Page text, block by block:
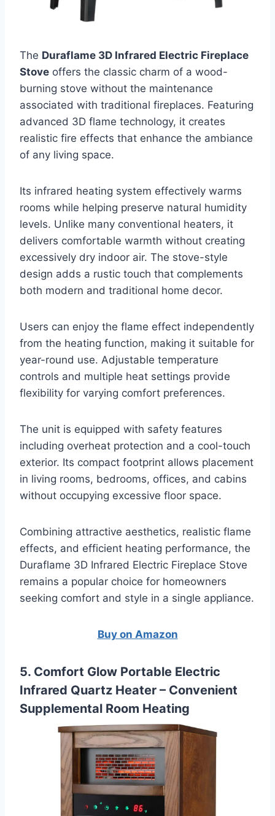
The Duraflame 3D Infrared Electric Fireplace
Stove offers the classic charm of a wood-
burning stove without the maintenance
associated with traditional fireplaces. Featuring
advanced 3D flame technology, it creates
realistic fire effects that enhance the ambiance
of any living space.
Its infrared heating system effectively warms
rooms while helping preserve natural humidity
levels. Unlike many conventional heaters, it
delivers comfortable warmth without creating
excessively dry indoor air. The stove-style
design adds a rustic touch that complements
both modern and traditional home decor.
Users can enjoy the flame effect independently
from the heating function, making it suitable for
year-round use. Adjustable temperature
controls and multiple heat settings provide
flexibility for varying comfort preferences.
The unit is equipped with safety features
including overheat protection and a cool-touch
exterior. Its compact footprint allows placement
in living rooms, bedrooms, offices, and cabins
without occupying excessive floor space.
Combining attractive aesthetics, realistic flame
effects, and efficient heating performance, the
Duraflame 3D Infrared Electric Fireplace Stove
remains a popular choice for homeowners
seeking comfort and style in a single appliance.
Buy on Amazon
5. Comfort Glow Portable Electric
Infrared Quartz Heater – Convenient
Supplemental Room Heating